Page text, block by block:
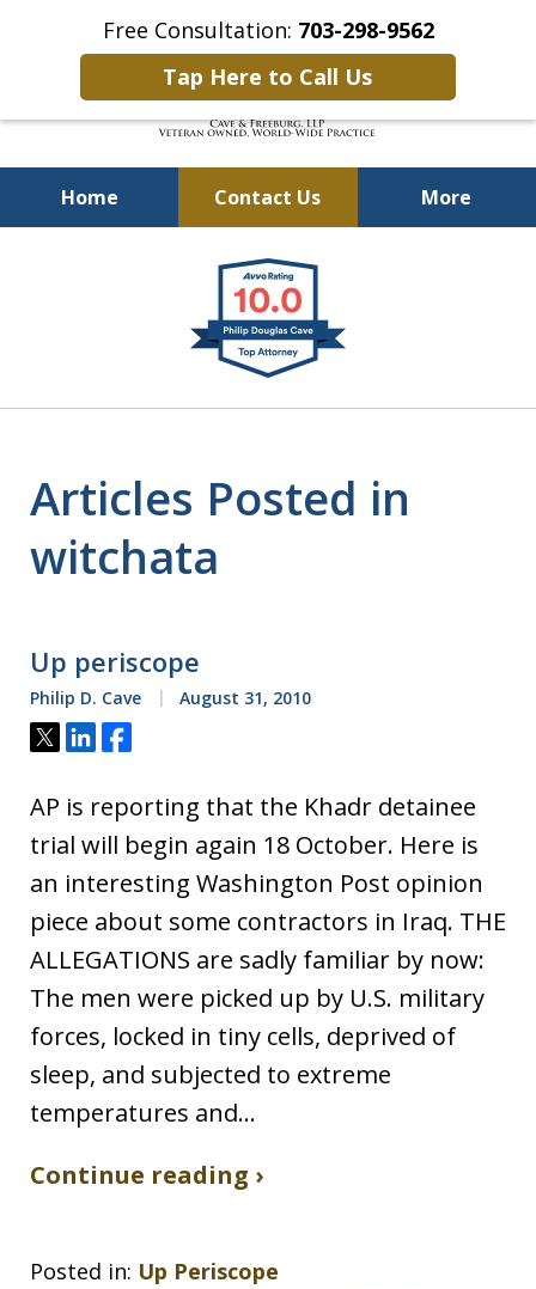
Free Consultation: 703-298-9562
Tap Here to Call Us
Home Contact Us More
Defending Our Defenders
Worldwide
Articles Posted in
witchata
Up periscope
Philip D. Cave August 31, 2010
Tweet
ShareShare
AP is reporting that the Khadr detainee
trial will begin again 18 October. Here is
an interesting Washington Post opinion
piece about some contractors in Iraq. THE
ALLEGATIONS are sadly familiar by now:
The men were picked up by U.S. military
forces, locked in tiny cells, deprived of
sleep, and subjected to extreme
temperatures and…
Continue reading ›
Posted in: Up Periscope